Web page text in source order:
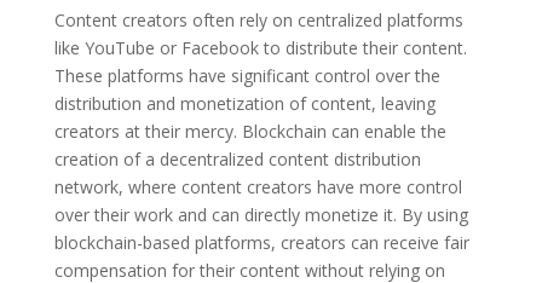
Content creators often rely on centralized platforms
like YouTube or Facebook to distribute their content.
These platforms have significant control over the
distribution and monetization of content, leaving
creators at their mercy. Blockchain can enable the
creation of a decentralized content distribution
network, where content creators have more control
over their work and can directly monetize it. By using
blockchain-based platforms, creators can receive fair
compensation for their content without relying on